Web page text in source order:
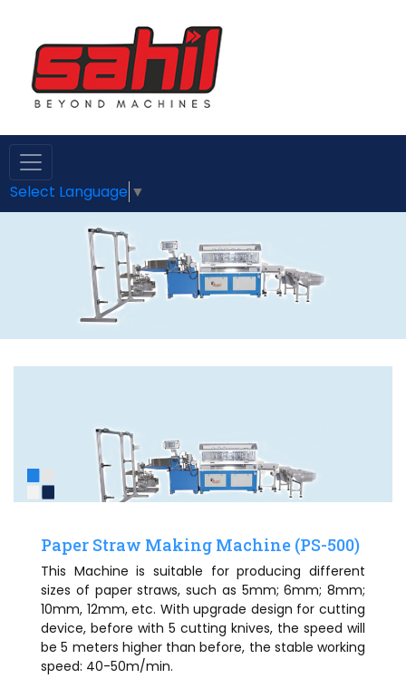
Select Language ▼
Paper Straw Making Machine (PS-500)
This Machine is suitable for producing different
sizes of paper straws, such as 5mm; 6mm; 8mm;
10mm, 12mm, etc. With upgrade design for cutting
device, before with 5 cutting knives, the speed will
be 5 meters higher than before, the stable working
speed: 40-50m/min.